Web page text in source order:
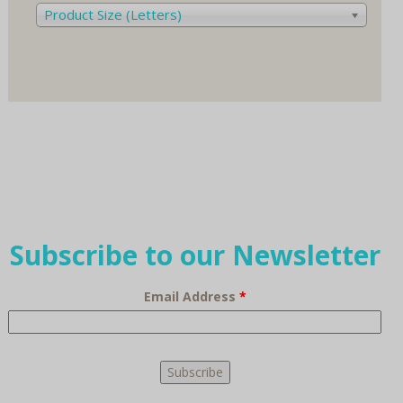
Product Size (Letters)
Subscribe to our Newsletter
Email Address *